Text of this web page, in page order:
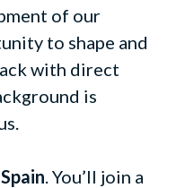
of our
to shape and
with direct
is
Spain. You’ll join a